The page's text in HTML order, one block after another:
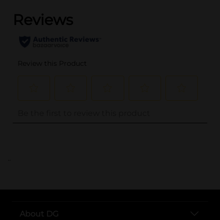
..
About DG